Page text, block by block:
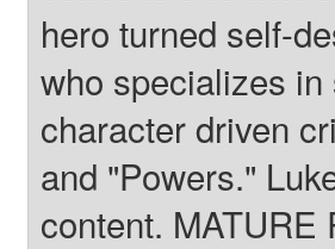
hero turned self-
who specializes
character driven
and "Powers."
content.